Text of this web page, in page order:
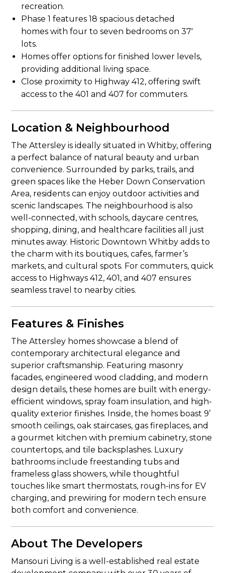
Phase 1 features 18 spacious detached
homes with four to seven bedrooms on 37′
lots.
Homes offer options for finished lower levels,
providing additional living space.
recreation.
Close proximity to Highway 412, offering swift
access to the 401 and 407 for commuters.
Location & Neighbourhood
The Attersley is ideally situated in Whitby, offering
a perfect balance of natural beauty and urban
convenience. Surrounded by parks, trails, and
green spaces like the Heber Down Conservation
Area, residents can enjoy outdoor activities and
scenic landscapes. The neighbourhood is also
well-connected, with schools, daycare centres,
shopping, dining, and healthcare facilities all just
minutes away. Historic Downtown Whitby adds to
the charm with its boutiques, cafes, farmer’s
markets, and cultural spots. For commuters, quick
access to Highways 412, 401, and 407 ensures
seamless travel to nearby cities.
Features & Finishes
The Attersley homes showcase a blend of
contemporary architectural elegance and
superior craftsmanship. Featuring masonry
facades, engineered wood cladding, and modern
design details, these homes are built with energy-
efficient windows, spray foam insulation, and high-
quality exterior finishes. Inside, the homes boast 9’
smooth ceilings, oak staircases, gas fireplaces, and
a gourmet kitchen with premium cabinetry, stone
countertops, and tile backsplashes. Luxury
bathrooms include freestanding tubs and
frameless glass showers, while thoughtful
touches like smart thermostats, rough-ins for EV
charging, and prewiring for modern tech ensure
both comfort and convenience.
About The Developers
Mansouri Living is a well-established real estate